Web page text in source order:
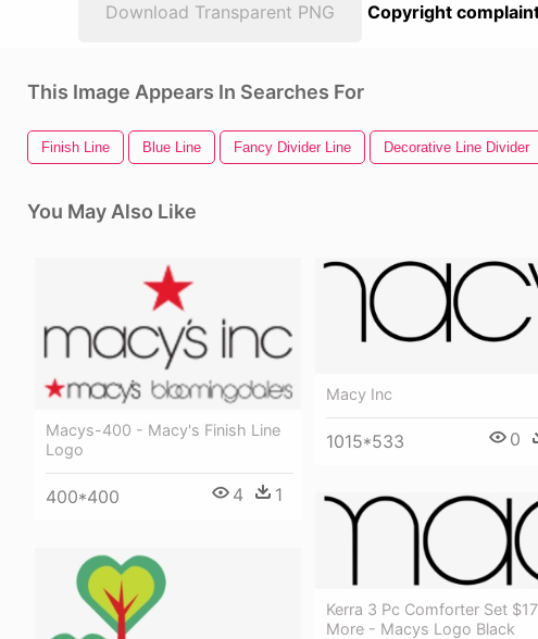
Download Transparent PNG Copyright
This Image Appears In Searches For
Finish Line Blue Line Fancy Divider Line Decorative Line Divider
You May Also Like
Macys-400 - Macy's Finish Line
Logo
400*400 4 1
Macy Inc
1015*533 0
Kerra 3 Pc Comforter Set
More - Macys Logo Black